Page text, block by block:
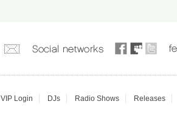
VIP Login DJs Radio Shows Releases